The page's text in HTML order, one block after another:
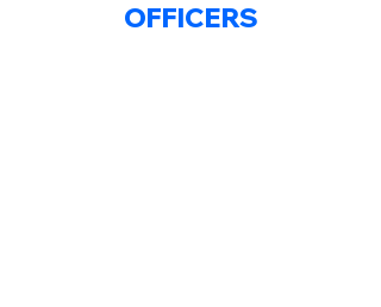
OFFICERS